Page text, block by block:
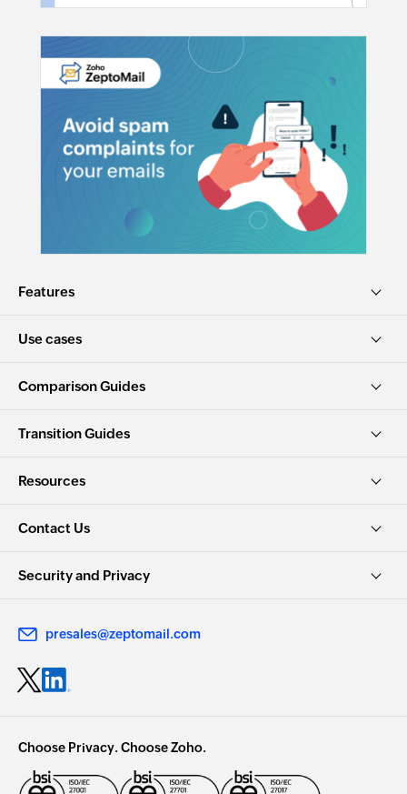
Features
Use cases
Comparison Guides
Transition Guides
Resources
Contact Us
Security and Privacy
presales@zeptomail.com
Choose Privacy. Choose Zoho.